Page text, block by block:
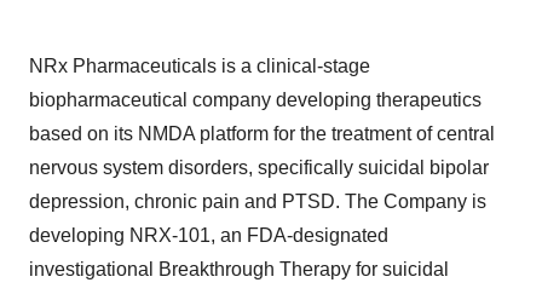
NRx Pharmaceuticals is a clinical-stage
biopharmaceutical company developing therapeutics
based on its NMDA platform for the treatment of central
nervous system disorders, specifically suicidal bipolar
depression, chronic pain and PTSD. The Company is
developing NRX-101, an FDA-designated
investigational Breakthrough Therapy for suicidal